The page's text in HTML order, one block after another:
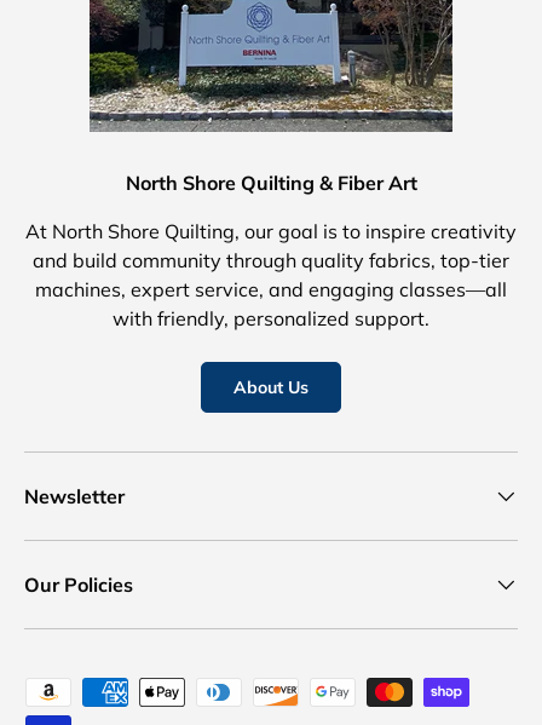
North Shore Quilting & Fiber Art
At North Shore Quilting, our goal is to inspire creativity
and build community through quality fabrics, top-tier
machines, expert service, and engaging classes—all
with friendly, personalized support.
About Us
Newsletter
Our Policies
Payment methods accepted